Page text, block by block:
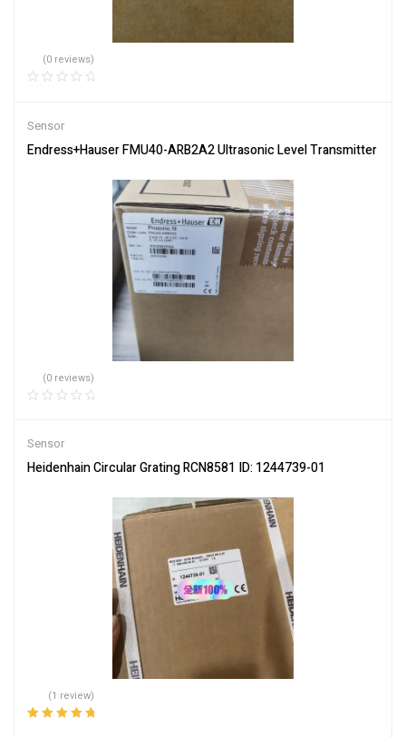
(0 reviews)
Sensor
Endress+Hauser FMU40-ARB2A2 Ultrasonic Level Transmitter
(0 reviews)
Sensor
Heidenhain Circular Grating RCN8581 ID: 1244739-01
(1 review)